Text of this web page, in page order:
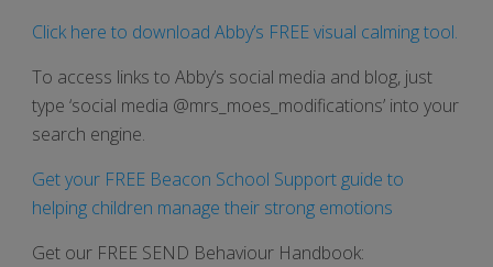
Click here to download Abby’s FREE visual calming tool.
To access links to Abby’s social media and blog, just
type ‘social media @mrs_moes_modifications’ into your
search engine.
Get your FREE Beacon School Support guide to
helping children manage their strong emotions
Get our FREE SEND Behaviour Handbook: